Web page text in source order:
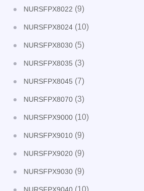
NURSFPX8022 (9)
NURSFPX8024 (10)
NURSFPX8030 (5)
NURSFPX8035 (3)
NURSFPX8045 (7)
NURSFPX8070 (3)
NURSFPX9000 (10)
NURSFPX9010 (9)
NURSFPX9020 (9)
NURSFPX9030 (9)
(10)